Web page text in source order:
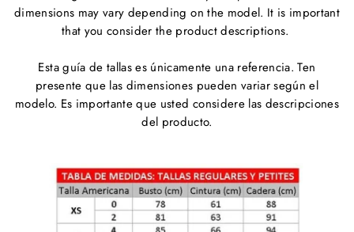
dimensions may vary depending on the model. It is important
that you consider the product descriptions.
Esta guía de tallas es únicamente una referencia. Ten
presente que las dimensiones pueden variar según el
modelo. Es importante que usted considere las descripciones
del producto.